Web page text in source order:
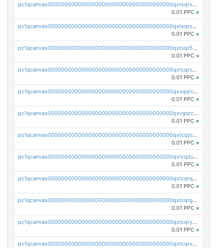
pc1qcanvas0000000000000000000000000000000000000qxtsqrvzsuhcwl0
0.01 PPC ×
pc1qcanvas0000000000000000000000000000000000000qxtsqrszsdxjdsu
0.01 PPC ×
pc1qcanvas0000000000000000000000000000000000000qxtsqr5zs9wlr08
0.01 PPC ×
pc1qcanvas0000000000000000000000000000000000000qxtcqrczskdpfvv
0.01 PPC ×
pc1qcanvas0000000000000000000000000000000000000qxvqqrczsgxxatz
0.01 PPC ×
pc1qcanvas0000000000000000000000000000000000000qxvgqrczsra09qd
0.01 PPC ×
pc1qcanvas0000000000000000000000000000000000000qxtcqzczs8phn8p
0.01 PPC ×
pc1qcanvas0000000000000000000000000000000000000qxtcqzuzs0f6ac6
0.01 PPC ×
pc1qcanvas0000000000000000000000000000000000000qxtcqrqzs05xyuy
0.01 PPC ×
pc1qcanvas0000000000000000000000000000000000000qxtcqrgzslyuctm
0.01 PPC ×
pc1qcanvas0000000000000000000000000000000000000qxtcqryzs8ut2rl
0.01 PPC ×
pc1qcanvas0000000000000000000000000000000000000qxtcqrvzshv3k5q